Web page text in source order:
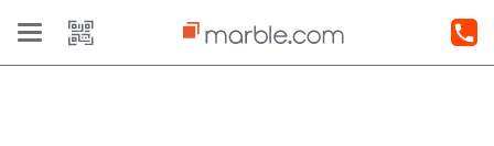
Toggle
navigation